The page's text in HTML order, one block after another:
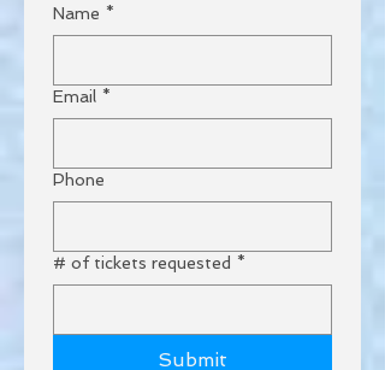
Name *
Email *
Phone
# of tickets requested *
Submit